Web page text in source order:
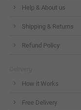
Help & About us
Shipping & Returns
Refund Policy
How it Works
Free Delivery